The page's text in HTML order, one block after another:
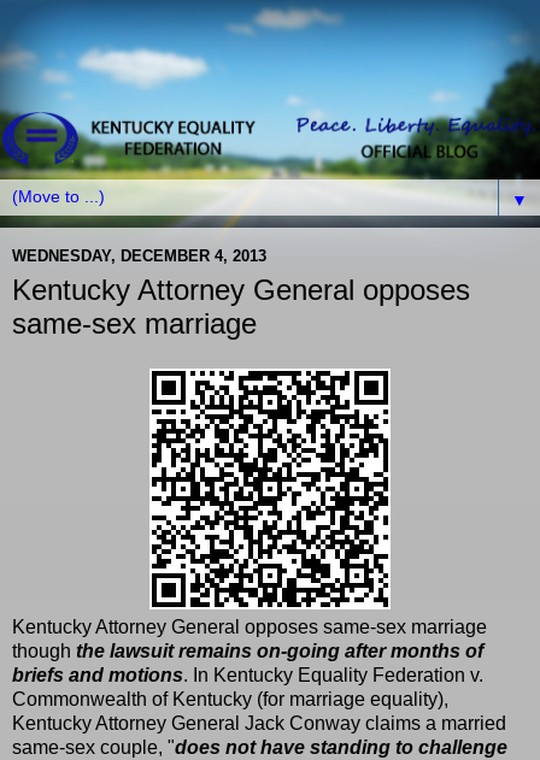
▼
WEDNESDAY, DECEMBER 4, 2013
Kentucky Attorney General opposes
same-sex marriage
Kentucky Attorney General opposes same-sex marriage
though the lawsuit remains on-going after months of
briefs and motions. In Kentucky Equality Federation v.
Commonwealth of Kentucky (for marriage equality),
Kentucky Attorney General Jack Conway claims a married
same-sex couple, "does not have standing to challenge